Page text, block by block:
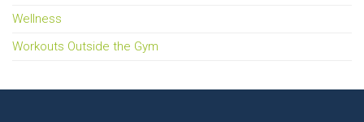
Wellness
Workouts Outside the Gym